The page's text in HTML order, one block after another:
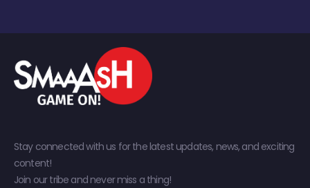
Stay connected with us for the latest updates, news, and exciting
content!
Join our tribe and never miss a thing!